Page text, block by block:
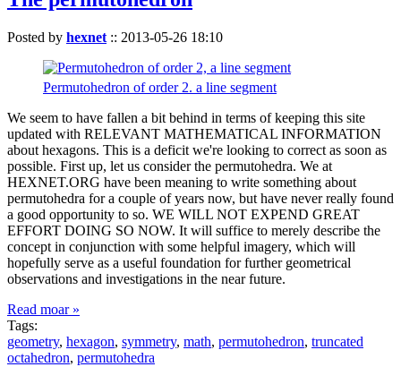
Posted by hexnet :: 2013-05-26 18:10
Permutohedron of order 2. a line segment
We seem to have fallen a bit behind in terms of keeping this site
updated with RELEVANT MATHEMATICAL INFORMATION
about hexagons. This is a deficit we're looking to correct as soon as
possible. First up, let us consider the permutohedra. We at
HEXNET.ORG have been meaning to write something about
permutohedra for a couple of years now, but have never really found
a good opportunity to so. WE WILL NOT EXPEND GREAT
EFFORT DOING SO NOW. It will suffice to merely describe the
concept in conjunction with some helpful imagery, which will
hopefully serve as a useful foundation for further geometrical
observations and investigations in the near future.
Read moar »
Tags:
geometry, hexagon, symmetry, math, permutohedron, truncated
octahedron, permutohedra